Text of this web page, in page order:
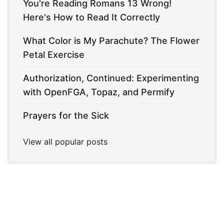
You're Reading Romans 13 Wrong!
Here's How to Read It Correctly
What Color is My Parachute? The Flower
Petal Exercise
Authorization, Continued: Experimenting
with OpenFGA, Topaz, and Permify
Prayers for the Sick
View all popular posts